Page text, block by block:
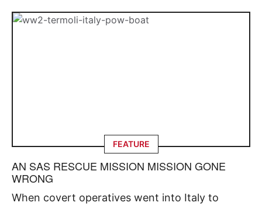
FEATURE
AN SAS RESCUE MISSION MISSION GONE
WRONG
When covert operatives went into Italy to